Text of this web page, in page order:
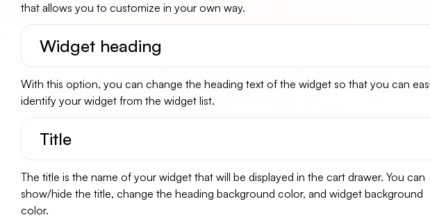
that allows you to customize in your own way.
Widget heading
With this option, you can change the heading text of the widget so that you can
identify your widget from the widget list.
Title
The title is the name of your widget that will be displayed in the cart drawer. You can
show/hide the title, change the heading background color, and widget background
color.